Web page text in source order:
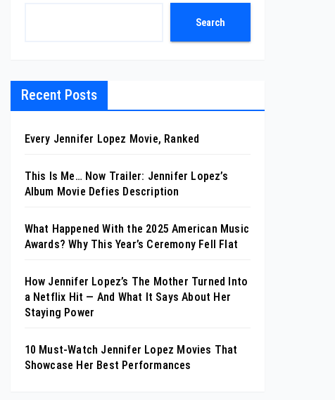
Search
Recent Posts
Every Jennifer Lopez Movie, Ranked
This Is Me… Now Trailer: Jennifer Lopez’s
Album Movie Defies Description
What Happened With the 2025 American Music
Awards? Why This Year’s Ceremony Fell Flat
How Jennifer Lopez’s The Mother Turned Into
a Netflix Hit — And What It Says About Her
Staying Power
10 Must-Watch Jennifer Lopez Movies That
Showcase Her Best Performances